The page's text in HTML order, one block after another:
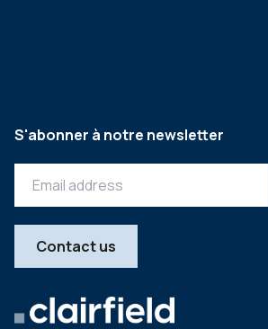
S'abonner à notre newsletter
Contact us